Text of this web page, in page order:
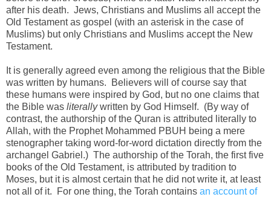
after his death. Jews, Christians and Muslims all accept the
Old Testament as gospel (with an asterisk in the case of
Muslims) but only Christians and Muslims accept the New
Testament.
It is generally agreed even among the religious that the Bible
was written by humans. Believers will of course say that
these humans were inspired by God, but no one claims that
the Bible was literallywritten by God Himself. (By way of
contrast, the authorship of the Quran is attributed literally to
Allah, with the Prophet Mohammed PBUH being a mere
stenographer taking word-for-word dictation directly from the
archangel Gabriel.) The authorship of the Torah, the first five
books of the Old Testament, is attributed by tradition to
Moses, but it is almost certain that he did not write it, at least
not all of it. For one thing, the Torah contains an account of